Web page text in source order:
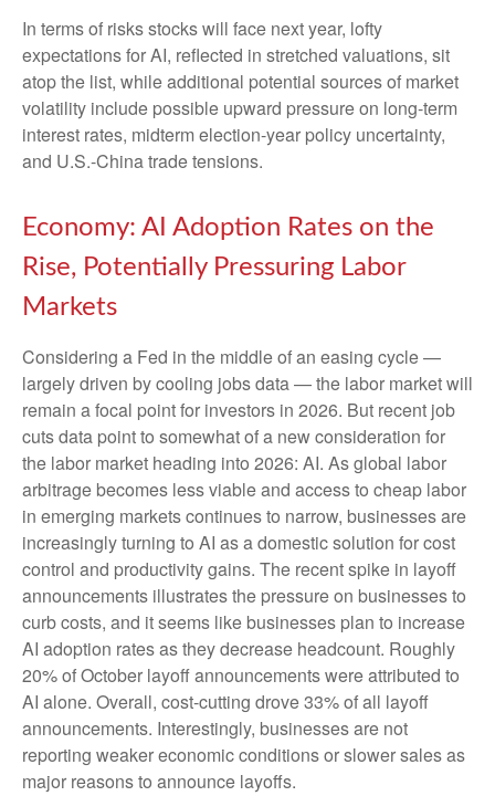
In terms of risks stocks will face next year, lofty
expectations for AI, reflected in stretched valuations, sit
atop the list, while additional potential sources of market
volatility include possible upward pressure on long-term
interest rates, midterm election-year policy uncertainty,
and U.S.-China trade tensions.
Economy: AI Adoption Rates on the
Rise, Potentially Pressuring Labor
Markets
Considering a Fed in the middle of an easing cycle —
largely driven by cooling jobs data — the labor market will
remain a focal point for investors in 2026. But recent job
cuts data point to somewhat of a new consideration for
the labor market heading into 2026: AI. As global labor
arbitrage becomes less viable and access to cheap labor
in emerging markets continues to narrow, businesses are
increasingly turning to AI as a domestic solution for cost
control and productivity gains. The recent spike in layoff
announcements illustrates the pressure on businesses to
curb costs, and it seems like businesses plan to increase
AI adoption rates as they decrease headcount. Roughly
20% of October layoff announcements were attributed to
AI alone. Overall, cost-cutting drove 33% of all layoff
announcements. Interestingly, businesses are not
reporting weaker economic conditions or slower sales as
major reasons to announce layoffs.